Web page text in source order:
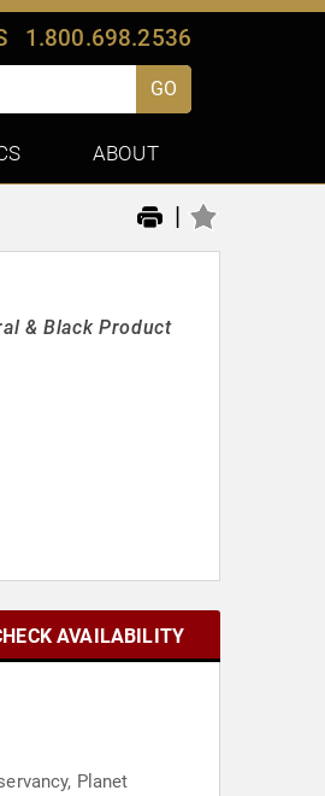
1.800.698.2536
GO
ABOUT
|
& Black Product
AVAILABILITY